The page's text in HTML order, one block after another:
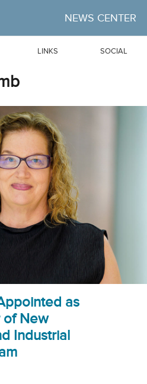
NEWS CENTER
LINKS SOCIAL
as
of New
Industrial